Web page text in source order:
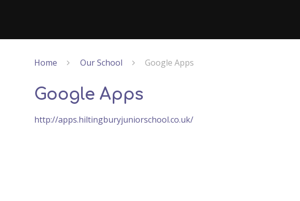
Home Our School Google Apps
Google Apps
http://apps.hiltingburyjuniorschool.co.uk/